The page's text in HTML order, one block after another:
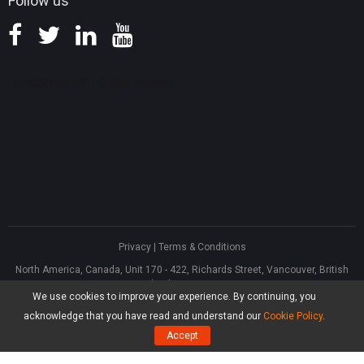
We use cookies to improve your experience. By continuing, you
acknowledge that you have read and understand our Cookie Policy.
Accept
Privacy| Terms & Conditions
North America, Canada, Unit 170 - 422, Richards Street, Vancouver, British
Asia, Hong Kong, Suite 820,8/F., Ocean Centre, Harbour City, 5 Canton Road,
Tsim Sha Tsui, Kowloon
® Software Limited, All Rights Reserved.